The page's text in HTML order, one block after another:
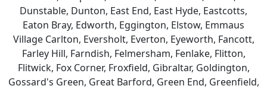
Dunstable, Dunton, East End, East Hyde, Eastcotts,
Eaton Bray, Edworth, Eggington, Elstow, Emmaus
Village Carlton, Eversholt, Everton, Eyeworth, Fancott,
Farley Hill, Farndish, Felmersham, Fenlake, Flitton,
Flitwick, Fox Corner, Froxfield, Gibraltar, Goldington,
Gossard's Green, Great Barford, Green End, Greenfield,